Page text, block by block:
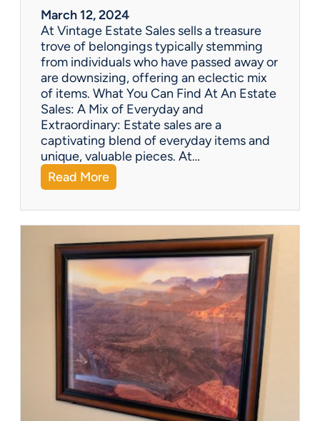
n
o
x
B
i
r
d
F
i
g
u
r
n
e
s
March 12, 2024
At Vintage Estate Sales sells a treasure
trove of belongings typically stemming
from individuals who have passed away or
are downsizing, offering an eclectic mix
of items. What You Can Find At An Estate
Sales: A Mix of Everyday and
Extraordinary: Estate sales are a
captivating blend of everyday items and
unique, valuable pieces. At…
Read More:
Q
&
A
:
W
h
a
t
Y
o
u
C
a
n
F